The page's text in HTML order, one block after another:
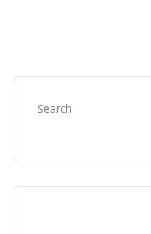
Search